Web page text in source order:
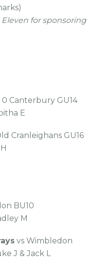
for sponsoring
0 Canterbury GU14
E
Cranleighans GU16
BU10
M
vs Wimbledon
J & Jack L